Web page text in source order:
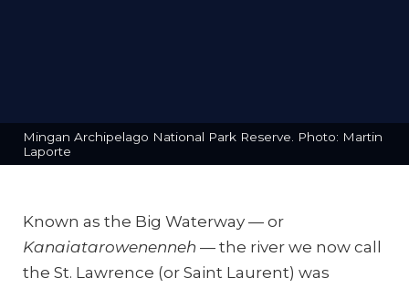
Mingan Archipelago National Park Reserve. Photo: Martin
Laporte
Known as the Big Waterway — or
Kanaiatarowenenneh — the river we now call
the St. Lawrence (or Saint Laurent) was